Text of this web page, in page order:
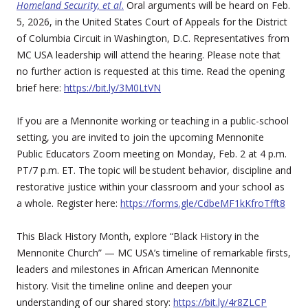
Homeland Security, et al. Oral arguments will be heard on Feb.
5, 2026, in the United States Court of Appeals for the District
of Columbia Circuit in Washington, D.C. Representatives from
MC USA leadership will attend the hearing. Please note that
no further action is requested at this time. Read the opening
brief here: https://bit.ly/3M0LtVN
If you are a Mennonite working or teaching in a public-school
setting, you are invited to join the upcoming Mennonite
Public Educators Zoom meeting on Monday, Feb. 2 at 4 p.m.
PT/7 p.m. ET. The topic will be student behavior, discipline and
restorative justice within your classroom and your school as
a whole. Register here: https://forms.gle/CdbeMF1kKfroTfft8
This Black History Month, explore “Black History in the
Mennonite Church” — MC USA’s timeline of remarkable firsts,
leaders and milestones in African American Mennonite
history. Visit the timeline online and deepen your
understanding of our shared story: https://bit.ly/4r8ZLCP